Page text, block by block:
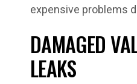
expensive problems
DAMAGED
LEAKS